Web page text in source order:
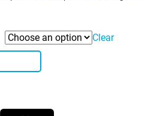
Clear